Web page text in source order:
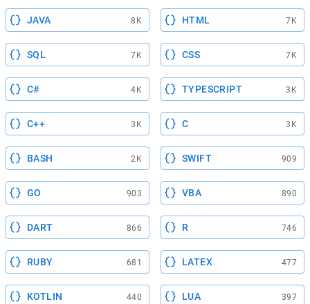
JAVA 8K HTML 7K
SQL 7K CSS 7K
C# 4K TYPESCRIPT 3K
C++ 3K C 3K
BASH 2K SWIFT 909
GO 903 VBA 890
DART 866 R 746
RUBY 681 LATEX 477
KOTLIN 440 LUA 397